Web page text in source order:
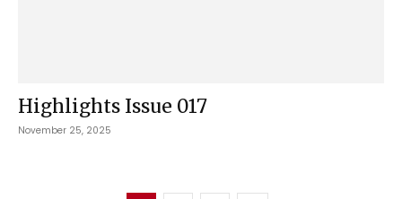
Highlights Issue 017
November 25, 2025